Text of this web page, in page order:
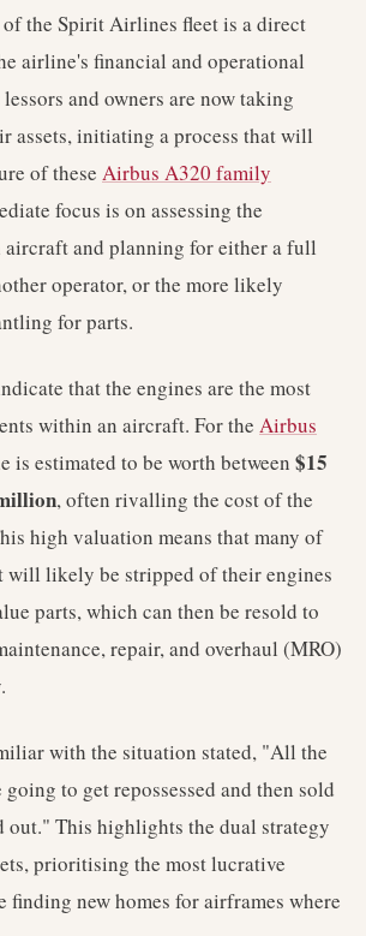
of the Spirit Airlines fleet is a direct
airline's financial and operational
and owners are now taking
assets, initiating a process that will
of these Airbus A320 family
focus is on assessing the
and planning for either a full
operator, or the more likely
for parts.
that the engines are the most
within an aircraft. For the Airbus
is estimated to be worth between $15
, often rivalling the cost of the
high valuation means that many of
will likely be stripped of their engines
parts, which can then be resold to
repair, and overhaul (MRO)
with the situation stated, "All the
to get repossessed and then sold
out." This highlights the dual strategy
prioritising the most lucrative
finding new homes for airframes where